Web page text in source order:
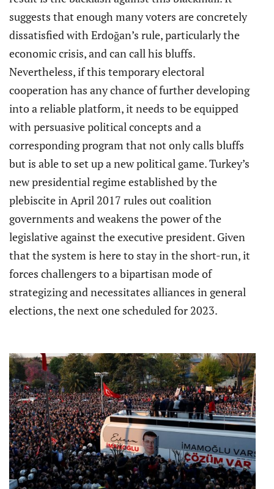
suggests that enough many voters are concretely
dissatisfied with Erdoğan’s rule, particularly the
economic crisis, and can call his bluffs.
Nevertheless, if this temporary electoral
cooperation has any chance of further developing
into a reliable platform, it needs to be equipped
with persuasive political concepts and a
corresponding program that not only calls bluffs
but is able to set up a new political game. Turkey’s
new presidential regime established by the
plebiscite in April 2017 rules out coalition
governments and weakens the power of the
legislative against the executive president. Given
that the system is here to stay in the short-run, it
forces challengers to a bipartisan mode of
strategizing and necessitates alliances in general
elections, the next one scheduled for 2023.